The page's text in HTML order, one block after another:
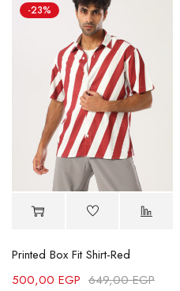
-23%
Printed Box Fit Shirt-Red
649,00EGP
500,00 EGP